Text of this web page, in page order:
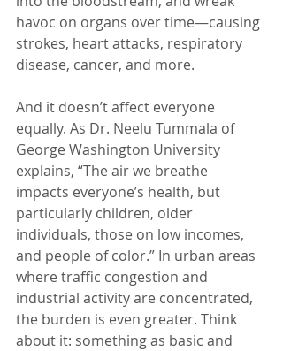
havoc on organs over time—causing
strokes, heart attacks, respiratory
disease, cancer, and more.
And it doesn’t affect everyone
equally. As Dr. Neelu Tummala of
George Washington University
explains, “The air we breathe
impacts everyone’s health, but
particularly children, older
individuals, those on low incomes,
and people of color.” In urban areas
where traffic congestion and
industrial activity are concentrated,
the burden is even greater. Think
about it: something as basic and